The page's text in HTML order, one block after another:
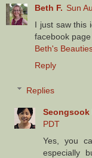
Beth F. Sun
I just saw this
facebook
Beth's
Reply
Replies
Seongsook
PDT
Yes, you
especially